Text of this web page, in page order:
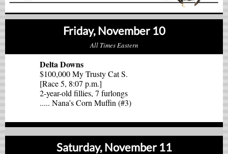
Friday, November 10
All Times Eastern
Delta Downs
$100,000 My Trusty Cat S.
[Race 5, 8:07 p.m.]
2-year-old fillies, 7 furlongs
..... Nana’s Corn Muffin (#3)
Saturday, November 11